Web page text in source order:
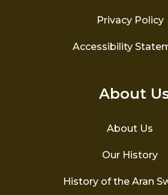
Privacy Policy
Accessibility
About
About Us
Our History
History of the Aran